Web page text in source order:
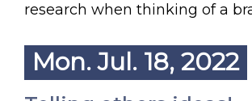
research when thinking of a
Mon. Jul. 18, 2022